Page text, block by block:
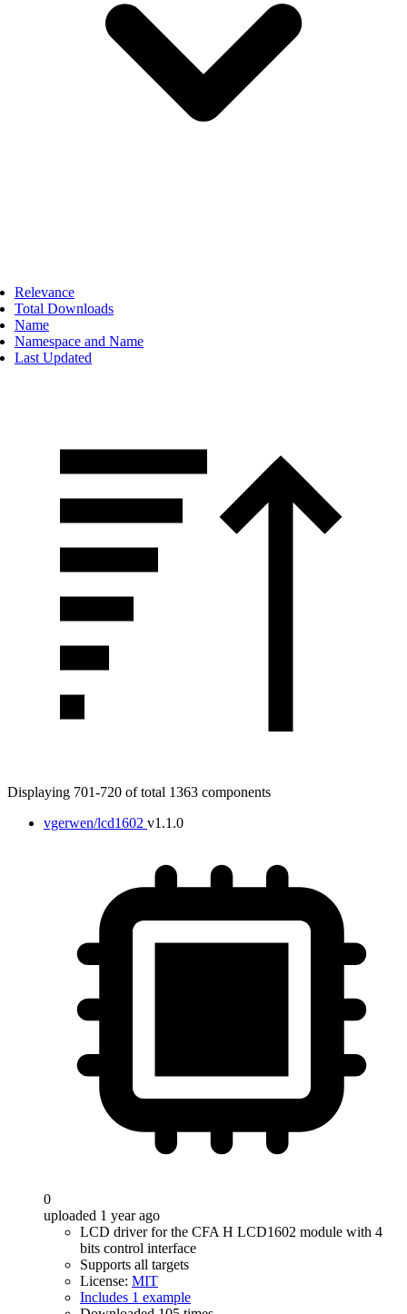
Relevance
Total Downloads
Name
Namespace and Name
Last Updated
Displaying 701-720 of total 1363 components
vgerwen/lcd1602 v1.1.0
0
uploaded 1 year ago
LCD driver for the CFA H LCD1602 module with 4
bits control interface
Supports all targets
License: MIT
Includes 1 example